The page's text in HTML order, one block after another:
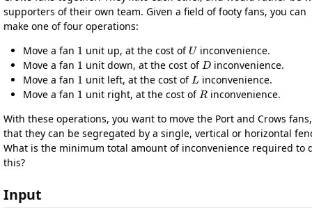
supporters of their own team. Given a field of footy fans, you can
make one of four operations:
Move a fan
1
unit up, at the cost of
U
inconvenience.
Move a fan
1
unit down, at the cost of
D
inconvenience.
Move a fan
1
unit left, at the cost of
L
inconvenience.
Move a fan
1
unit right, at the cost of
R
inconvenience.
With these operations, you want to move the Port and Crows
that they can be segregated by a single, vertical or horizontal
What is the minimum total amount of inconvenience required to
this?
Input